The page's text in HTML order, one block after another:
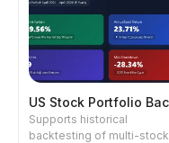
Pricing
Download
Supports historical
backtesting of multi-stock